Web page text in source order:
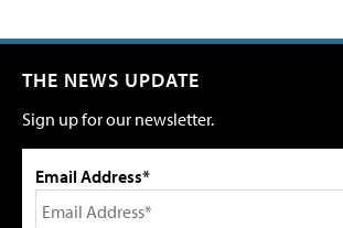
THE NEWS UPDATE
Sign up for our newsletter.
Email Address*